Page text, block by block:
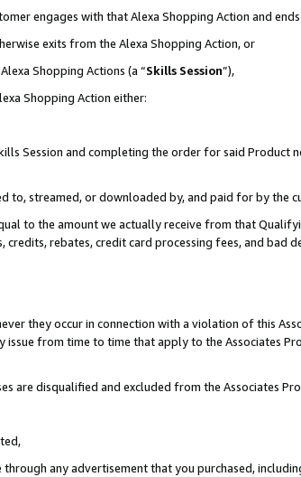
engages with that Alexa Shopping Action and
exits from the Alexa Shopping Action, or
Shopping Actions (a “Skills Session”),
Shopping Action either:
Session and completing the order for said Product
to, streamed, or downloaded by, and paid for by the
to the amount we actually receive from that
credits, rebates, credit card processing fees, and bad
they occur in connection with a violation of this
issue from time to time that apply to the Associates
are disqualified and excluded from the Associates
any advertisement that you purchased,